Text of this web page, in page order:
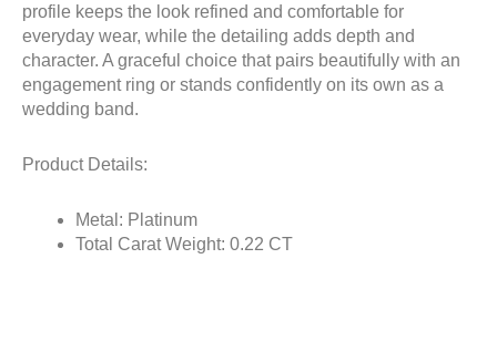
profile keeps the look refined and comfortable for
everyday wear, while the detailing adds depth and
character. A graceful choice that pairs beautifully with an
engagement ring or stands confidently on its own as a
wedding band.
Product Details:
Metal: Platinum
Total Carat Weight: 0.22 CT